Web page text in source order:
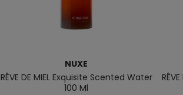
NUXE
RÊVE DE MIEL Exquisite Scented Water
100 Ml